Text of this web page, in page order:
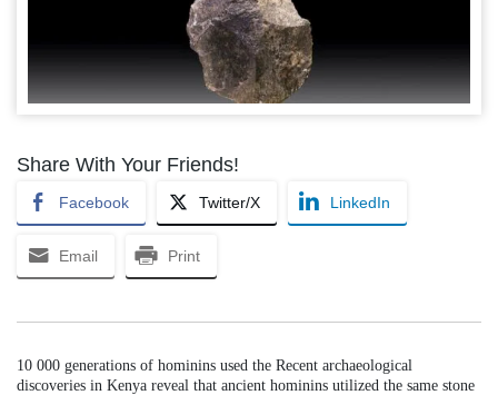
Share With Your Friends!
Facebook Twitter/X LinkedIn
Email Print
10 000 generations of hominins used the Recent archaeological
discoveries in Kenya reveal that ancient hominins utilized the same stone